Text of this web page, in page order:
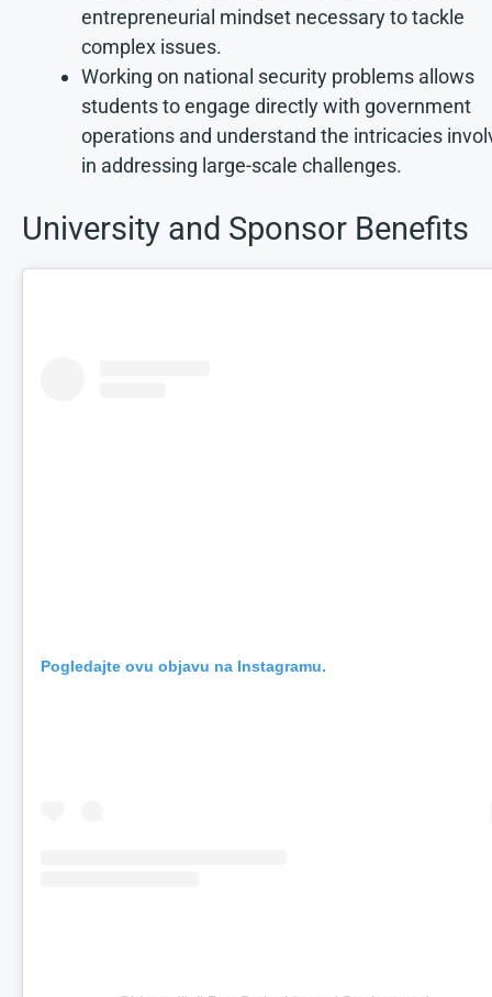
entrepreneurial mindset necessary to tackle
complex issues.
Working on national security problems allows
students to engage directly with government
operations and understand the intricacies
in addressing large-scale challenges.
University and Sponsor Benefits
Pogledajte ovu objavu na Instagramu.